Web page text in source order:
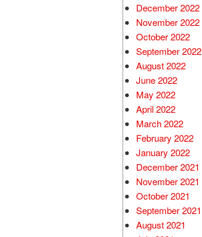
December 2022
November 2022
October 2022
September 2022
August 2022
June 2022
May 2022
April 2022
March 2022
February 2022
January 2022
December 2021
November 2021
October 2021
September 2021
August 2021